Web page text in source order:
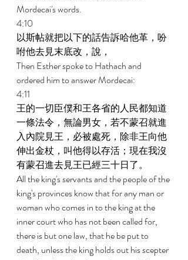
Mordecai's words.
4:10
以斯帖就把以下的話告訴哈他革，吩
咐他去見末底改，說，
Then Esther spoke to Hathach and
ordered him to answer Mordecai:
4:11
王的一切臣僕和王各省的人民都知道
一條法令，無論男女，若不蒙召就進
入內院見王，必被處死，除非王向他
伸出金杖，叫他得以存活；現在我沒
有蒙召進去見王已經三十日了。
All the king's servants and the people of the
king's provinces know that for any man or
woman who comes in to the king at the
inner court who has not been called for,
there is but one law, that he be put to
death, unless the king holds out his scepter